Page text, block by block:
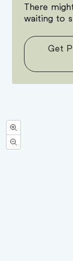
There
waiting to
Get